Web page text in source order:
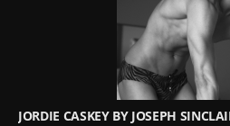
Mar 27, 2024 |Ross
Lynch by Fabien
Kruszelnicki for Hero
Jan 23, 2023 |Nick Jonas
JORDIE CASKEY BY JOSEPH